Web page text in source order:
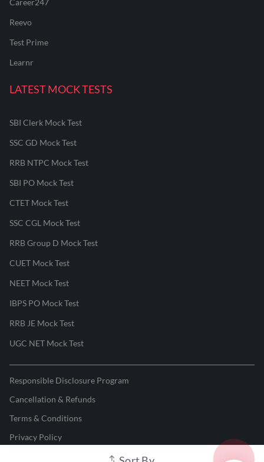
Career247
Reevo
Test Prime
Learnr
LATEST MOCK TESTS
SBI Clerk Mock Test
SSC GD Mock Test
RRB NTPC Mock Test
SBI PO Mock Test
CTET Mock Test
SSC CGL Mock Test
RRB Group D Mock Test
CUET Mock Test
NEET Mock Test
IBPS PO Mock Test
RRB JE Mock Test
UGC NET Mock Test
Responsible Disclosure Program
Cancellation & Refunds
Terms & Conditions
Privacy Policy